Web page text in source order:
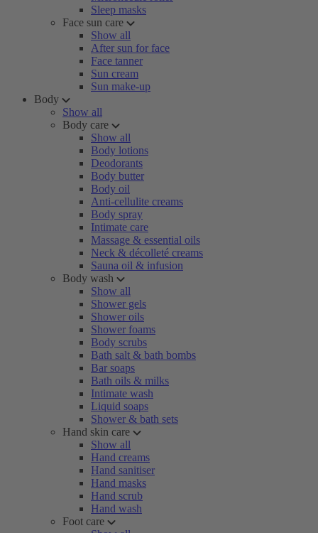
Sleep masks
Face sun care
Show all
After sun for face
Face tanner
Sun cream
Sun make-up
Body
Show all
Body care
Show all
Body lotions
Deodorants
Body butter
Body oil
Anti-cellulite creams
Body spray
Intimate care
Massage & essential oils
Neck & décolleté creams
Sauna oil & infusion
Body wash
Show all
Shower gels
Shower oils
Shower foams
Body scrubs
Bath salt & bath bombs
Bar soaps
Bath oils & milks
Intimate wash
Liquid soaps
Shower & bath sets
Hand skin care
Show all
Hand creams
Hand sanitiser
Hand masks
Hand scrub
Hand wash
Foot care